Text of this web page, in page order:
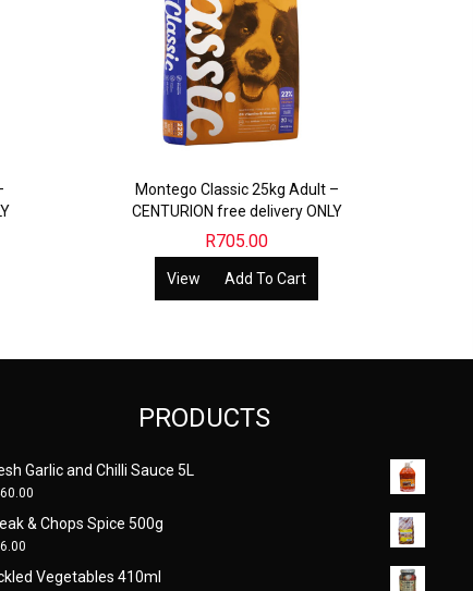
Montego Classic 25kg Adult –
CENTURION free delivery ONLY
R705.00
View Add To Cart
PRODUCTS
Garlic and Chilli Sauce 5L
& Chops Spice 500g
Vegetables 410ml